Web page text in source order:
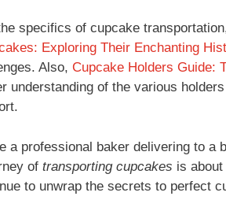
specifics of cupcake
Exploring Their Enchanting
Also, Cupcake Holders Guide:
understanding of the various
a professional baker delivering to
of transporting cupcakes is
to unwrap the secrets to perfect